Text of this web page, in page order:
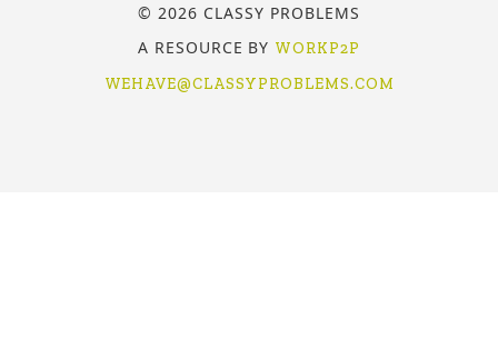
© 2026 CLASSY PROBLEMS
A RESOURCE BY WORKP2P
WEHAVE@CLASSYPROBLEMS.COM